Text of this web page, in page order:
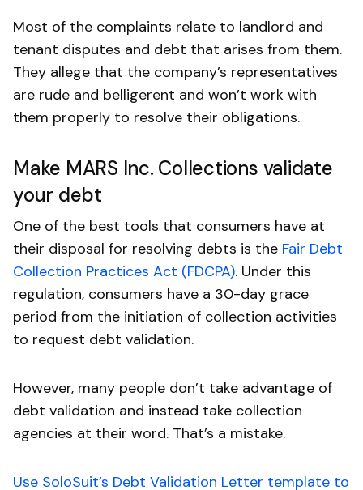
Most of the complaints relate to landlord and
tenant disputes and debt that arises from them.
They allege that the company’s representatives
are rude and belligerent and won’t work with
them properly to resolve their obligations.
Make MARS Inc. Collections validate
your debt
One of the best tools that consumers have at
their disposal for resolving debts is the Fair Debt
Collection Practices Act (FDCPA). Under this
regulation, consumers have a 30-day grace
period from the initiation of collection activities
to request debt validation.
However, many people don’t take advantage of
debt validation and instead take collection
agencies at their word. That’s a mistake.
Use SoloSuit’s Debt Validation Letter template to